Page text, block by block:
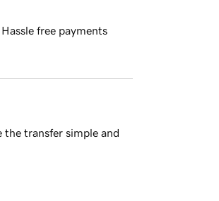
Hassle free payments
the transfer simple and